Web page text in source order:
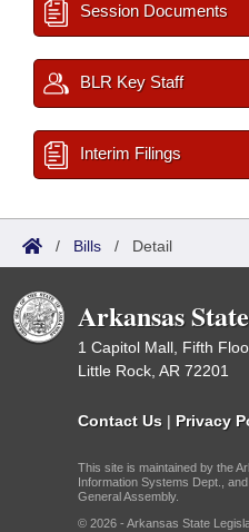
Session Documents
BLR Key Staff
Interim Filings
/ Bills / Detail
Arkansas
1 Capitol Mall, Fifth
Little Rock, AR 72201
Contact Us | Privacy
This site is maintained by the
Information Systems Dept.,
General Assembly.
© 2026 - Arkansas State